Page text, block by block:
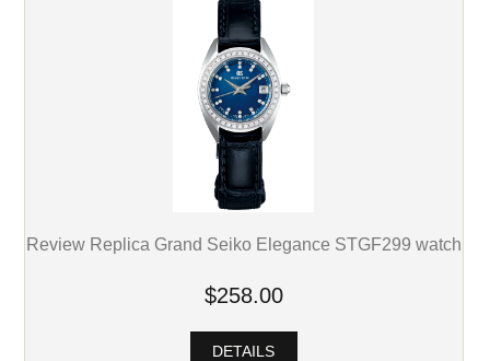
Review Replica Grand Seiko Elegance STGF299 watch
$258.00
DETAILS